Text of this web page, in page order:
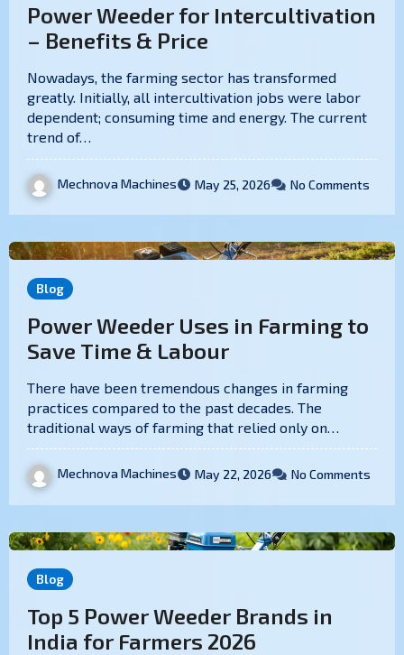
Power Weeder for Intercultivation
– Benefits & Price
Nowadays, the farming sector has transformed
greatly. Initially, all intercultivation jobs were labor
dependent; consuming time and energy. The current
trend of…
Mechnova Machines May 25, 2026 No Comments
Blog
Power Weeder Uses in Farming to
Save Time & Labour
There have been tremendous changes in farming
practices compared to the past decades. The
traditional ways of farming that relied only on…
Mechnova Machines May 22, 2026 No Comments
Blog
Top 5 Power Weeder Brands in
India for Farmers 2026